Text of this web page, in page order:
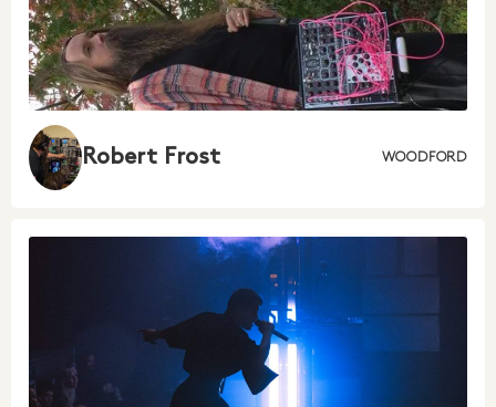
Robert Frost WOODFORD